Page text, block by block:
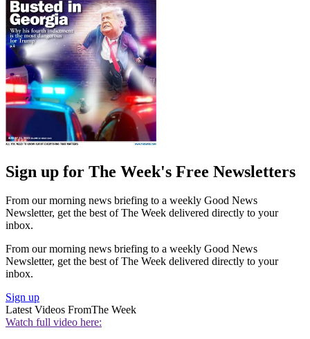
Sign up for The Week's Free Newsletters
From our morning news briefing to a weekly Good News
Newsletter, get the best of The Week delivered directly to your
inbox.
From our morning news briefing to a weekly Good News
Newsletter, get the best of The Week delivered directly to your
inbox.
Sign up
Latest Videos FromThe Week
Watch full video here: